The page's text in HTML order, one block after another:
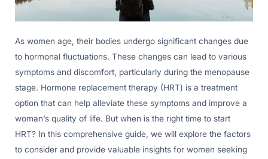
As women age, their bodies undergo significant changes due
to hormonal fluctuations. These changes can lead to various
symptoms and discomfort, particularly during the menopause
stage. Hormone replacement therapy (HRT) is a treatment
option that can help alleviate these symptoms and improve a
woman’s quality of life. But when is the right time to start
HRT? In this comprehensive guide, we will explore the factors
to consider and provide valuable insights for women seeking